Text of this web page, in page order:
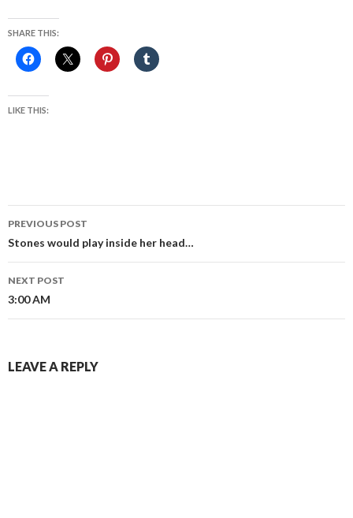
SHARE THIS:
LIKE THIS:
Post
navigation
PREVIOUS POST
Stones would play inside her head…
NEXT POST
3:00 AM
LEAVE A REPLY